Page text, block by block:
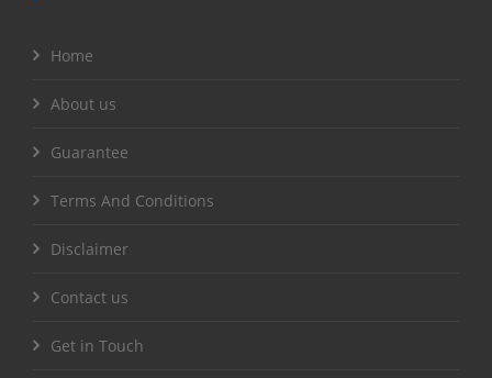
Home
About us
Guarantee
Terms And Conditions
Disclaimer
Contact us
Get in Touch